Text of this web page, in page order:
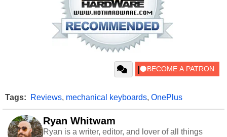
Tags: Reviews, mechanical keyboards, OnePlus
Ryan Whitwam
Ryan is a writer, editor, and lover of all things